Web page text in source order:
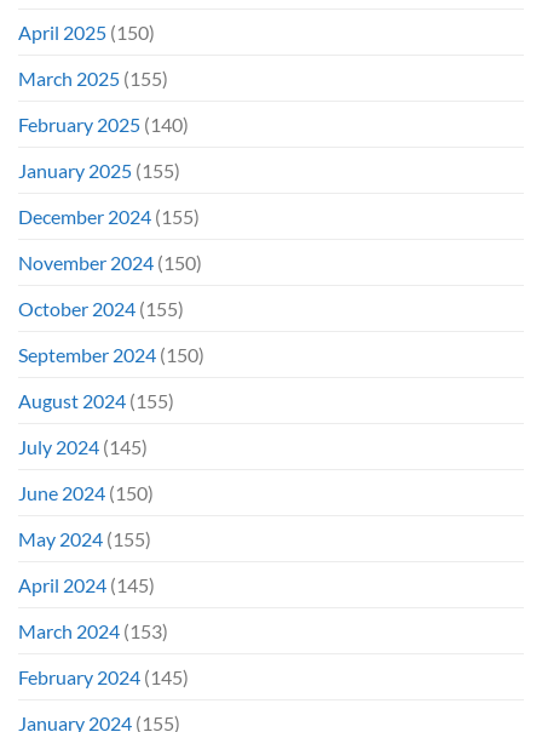
April 2025 (150)
March 2025 (155)
February 2025 (140)
January 2025 (155)
December 2024 (155)
November 2024 (150)
October 2024 (155)
September 2024 (150)
August 2024 (155)
July 2024 (145)
June 2024 (150)
May 2024 (155)
April 2024 (145)
March 2024 (153)
February 2024 (145)
January 2024 (155)